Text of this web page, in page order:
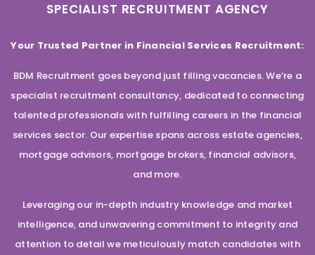
SPECIALIST RECRUITMENT AGENCY
Your Trusted Partner in Financial Services Recruitment:
BDM Recruitment goes beyond just filling vacancies. We’re a
specialist recruitment consultancy, dedicated to connecting
talented professionals with fulfilling careers in the financial
services sector. Our expertise spans across estate agencies,
mortgage advisors, mortgage brokers, financial advisors,
and more.
Leveraging our in-depth industry knowledge and market
intelligence, and unwavering commitment to integrity and
attention to detail we meticulously match candidates with